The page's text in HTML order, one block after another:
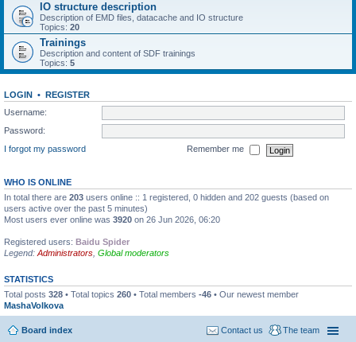
IO structure description
Description of EMD files, datacache and IO structure
Topics: 20
Trainings
Description and content of SDF trainings
Topics: 5
LOGIN • REGISTER
Username:
Password:
I forgot my password
Remember me
WHO IS ONLINE
In total there are 203 users online :: 1 registered, 0 hidden and 202 guests (based on
users active over the past 5 minutes)
Most users ever online was 3920 on 26 Jun 2026, 06:20
Registered users: Baidu Spider
Legend: Administrators Global moderators
STATISTICS
Total posts 328 • Total topics 260 • Total members -46 • Our newest member
MashaVolkova
Board index The team
Contact us